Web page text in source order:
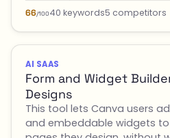
66/10040 keywords5 competitors
AI SAAS
Form and Widget
Designs
This tool lets Canva users
and embeddable widgets